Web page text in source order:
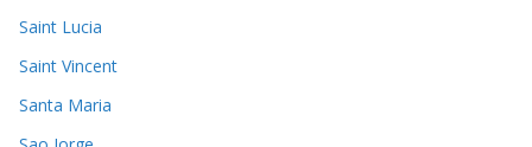
Saint Lucia
Saint Vincent
Santa Maria